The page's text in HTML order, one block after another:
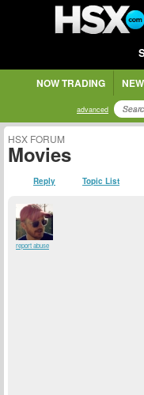
NOW TRADING
advanced
HSX FORUM
Movies
Reply Topic List
report abuse